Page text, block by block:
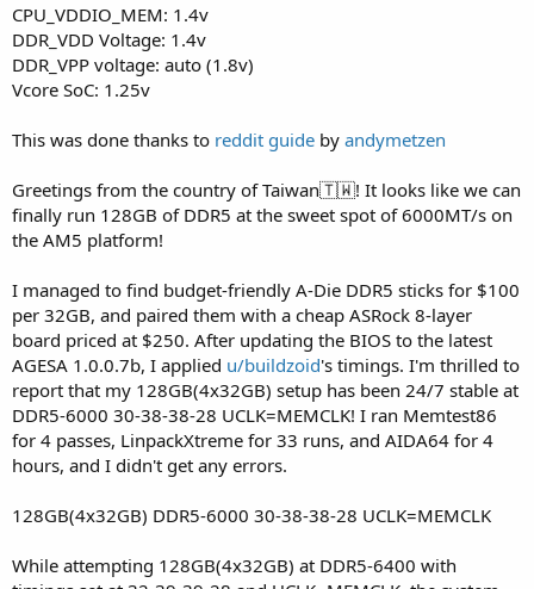
CPU_VDDIO_MEM: 1.4v
DDR_VDD Voltage: 1.4v
DDR_VPP voltage: auto (1.8v)
Vcore SoC: 1.25v
This was done thanks to reddit guide by andymetzen
Greetings from the country of Taiwan🇹🇼! It looks like we can
finally run 128GB of DDR5 at the sweet spot of 6000MT/s on
the AM5 platform!
I managed to find budget-friendly A-Die DDR5 sticks for $100
per 32GB, and paired them with a cheap ASRock 8-layer
board priced at $250. After updating the BIOS to the latest
AGESA 1.0.0.7b, I applied u/buildzoid's timings. I'm thrilled to
report that my 128GB(4x32GB) setup has been 24/7 stable at
DDR5-6000 30-38-38-28 UCLK=MEMCLK! I ran Memtest86
for 4 passes, LinpackXtreme for 33 runs, and AIDA64 for 4
hours, and I didn't get any errors.
128GB(4x32GB) DDR5-6000 30-38-38-28 UCLK=MEMCLK
While attempting 128GB(4x32GB) at DDR5-6400 with